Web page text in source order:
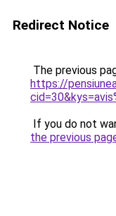
Redirect Notice
The previous
https://
If you do not
the previous